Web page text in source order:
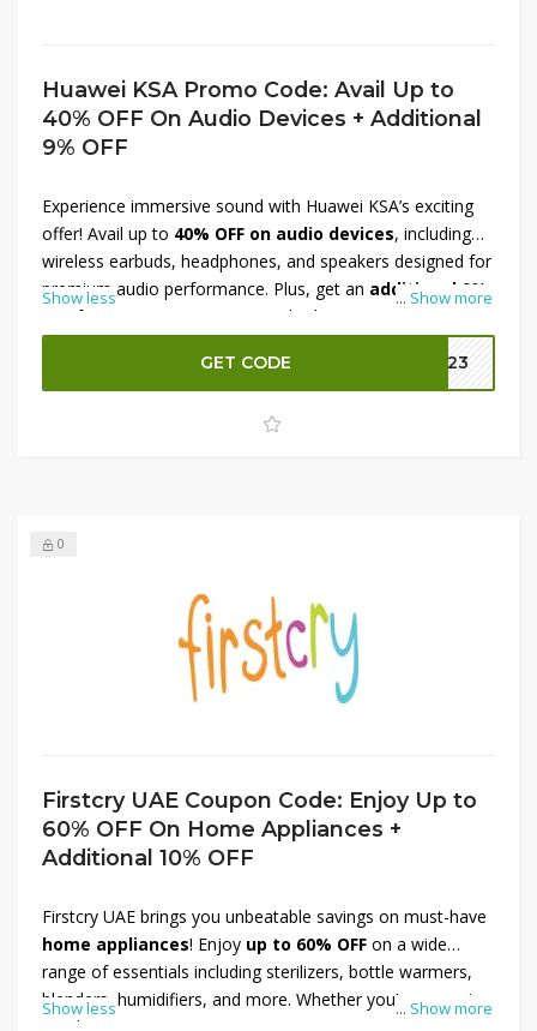
Huawei KSA Promo Code: Avail Up to
40% OFF On Audio Devices + Additional
9% OFF
... Show more
Experience immersive sound with Huawei KSA’s exciting
offer! Avail up to 40% OFF on audio devices, including
wireless earbuds, headphones, and speakers designed for
premium audio performance. Plus, get an additional 9%
for even greater savings. Whether you're a music
lover or need quality sound for calls and gaming,
Huawei's audio collection delivers exceptional clarity and
comfort. Don’t miss this limited-time deal—upgrade your
sound experience with top-tier Huawei audio devices
Show less
GET CODE B023
0
Firstcry UAE Coupon Code: Enjoy Up to
60% OFF On Home Appliances +
Additional 10% OFF
... Show more
Firstcry UAE brings you unbeatable savings on must-have
home appliances! Enjoy up to 60% OFF on a wide
range of essentials including sterilizers, bottle warmers,
blenders, humidifiers, and more. Whether you’re preparing
Show less